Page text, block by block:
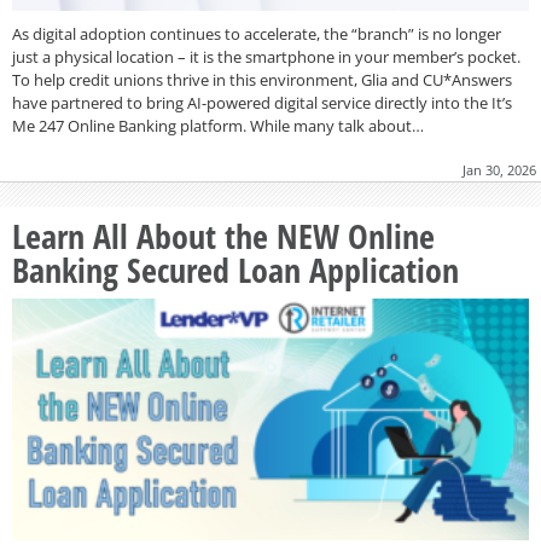
As digital adoption continues to accelerate, the “branch” is no longer
just a physical location – it is the smartphone in your member’s pocket.
To help credit unions thrive in this environment, Glia and CU*Answers
have partnered to bring AI-powered digital service directly into the It’s
Me 247 Online Banking platform. While many talk about…
Jan 30, 2026
Learn All About the NEW Online
Banking Secured Loan Application